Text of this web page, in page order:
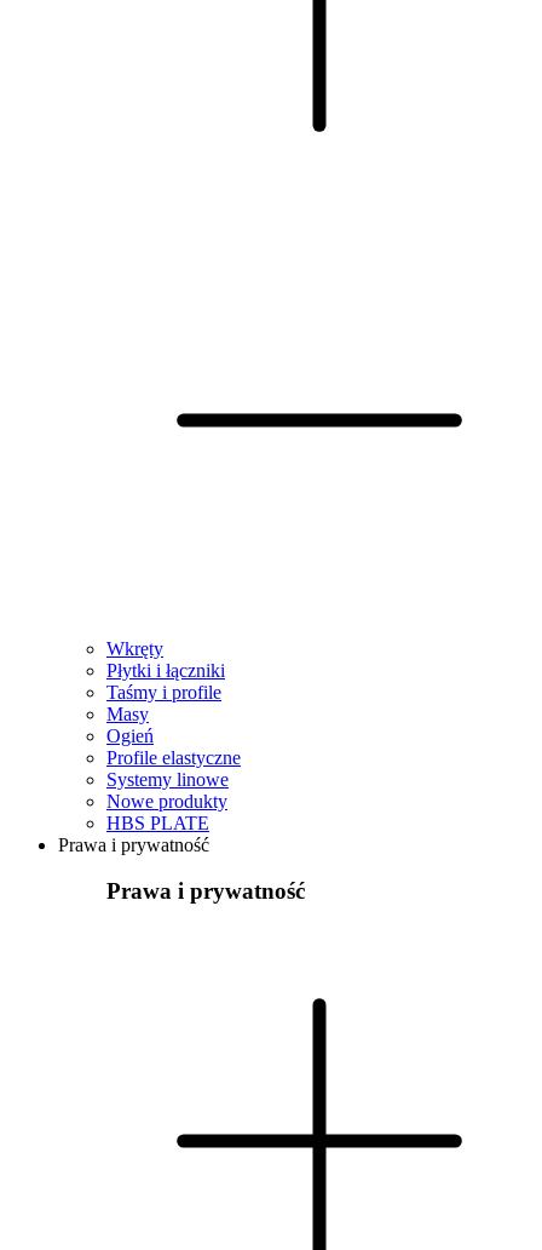
Wkręty
Płytki i łączniki
Taśmy i profile
Masy
Ogień
Profile elastyczne
Systemy linowe
Nowe produkty
HBS PLATE
Prawa i prywatność
Prawa i prywatność